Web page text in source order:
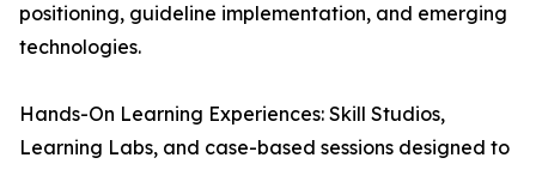
positioning, guideline implementation, and emerging
technologies.
Hands-On Learning Experiences: Skill Studios,
Learning Labs, and case-based sessions designed to